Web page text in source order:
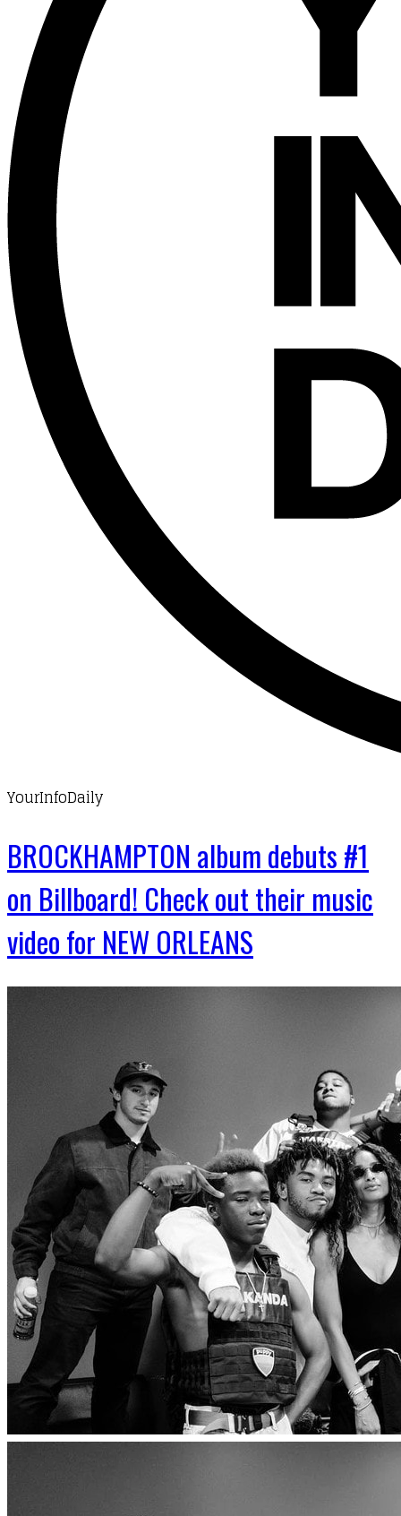
YourInfoDaily
BROCKHAMPTON album debuts #1
on Billboard! Check out their music
video for NEW ORLEANS